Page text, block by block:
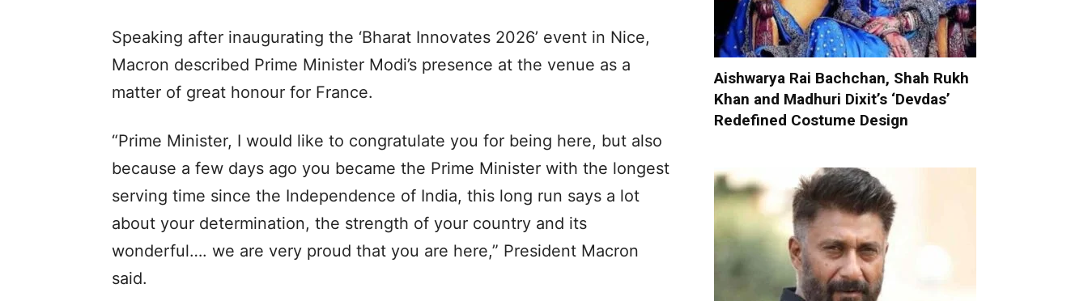
Speaking after inaugurating the ‘Bharat Innovates 2026’ event in Nice,
Macron described Prime Minister Modi’s presence at the venue as a
matter of great honour for France.
“Prime Minister, I would like to congratulate you for being here, but also
because a few days ago you became the Prime Minister with the longest
serving time since the Independence of India, this long run says a lot
about your determination, the strength of your country and its
wonderful…. we are very proud that you are here,” President Macron
said.
Aishwarya Rai Bachchan, Shah Rukh
Khan and Madhuri Dixit’s ‘Devdas’
Redefined Costume Design